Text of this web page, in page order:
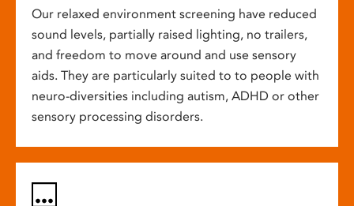
Our relaxed environment screening have reduced
sound levels, partially raised lighting, no trailers,
and freedom to move around and use sensory
aids. They are particularly suited to to people with
neuro-diversities including autism, ADHD or other
sensory processing disorders.